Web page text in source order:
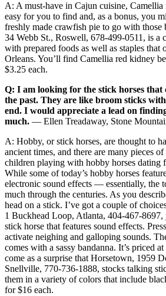
A: A must-have in Cajun cuisine,
easy for you to find and, as a bonus, you
freshly made crawfish pie to go with those
34 Webb St., Roswell, 678-499-0511, is a
with prepared foods as well as staples that
Orleans. You’ll find Camellia red kidney
$3.25 each.
Q: I am looking for the stick horses
the past. They are like broom sticks
end. I would appreciate a lead on
much. — Ellen Treadaway, Stone
A: Hobby, or stick horses, are thought to
ancient times, and there are many pieces
children playing with hobby horses dating
While some of today’s hobby horses
electronic sound effects — essentially, the
much through the centuries. As you
head on a stick. I’ve got a couple of
1 Buckhead Loop, Atlanta, 404-467-
stick horse that features sound effects.
activate neighing and galloping sounds.
comes with a sassy bandanna. It’s priced
come as a surprise that Horsetown, 1959
Snellville, 770-736-1888, stocks talking
them in a variety of colors that include
for $16 each.